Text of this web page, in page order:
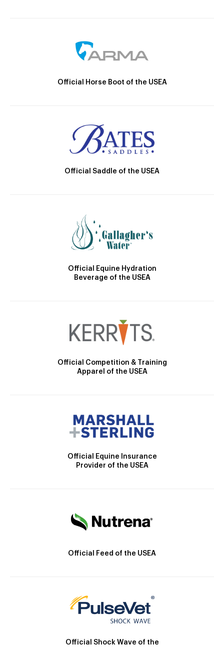
Official Horse Boot of the USEA
Official Saddle of the USEA
Official Equine Hydration
Beverage of the USEA
Official Competition & Training
Apparel of the USEA
Official Equine Insurance
Provider of the USEA
Official Feed of the USEA
Official Shock Wave of the